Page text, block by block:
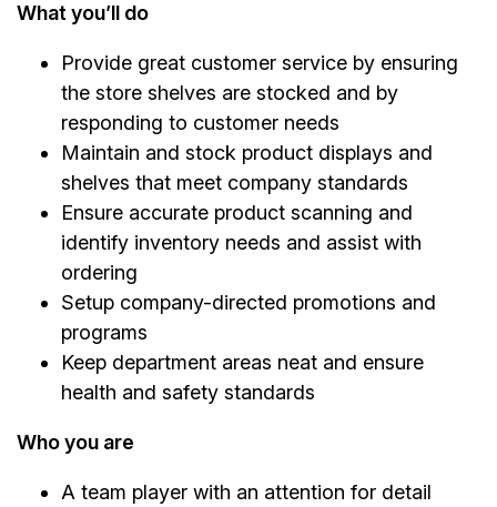
What you’ll do
Provide great customer service by ensuring
the store shelves are stocked and by
responding to customer needs
Maintain and stock product displays and
shelves that meet company standards
Ensure accurate product scanning and
identify inventory needs and assist with
ordering
Setup company-directed promotions and
programs
Keep department areas neat and ensure
health and safety standards
Who you are
A team player with an attention for detail